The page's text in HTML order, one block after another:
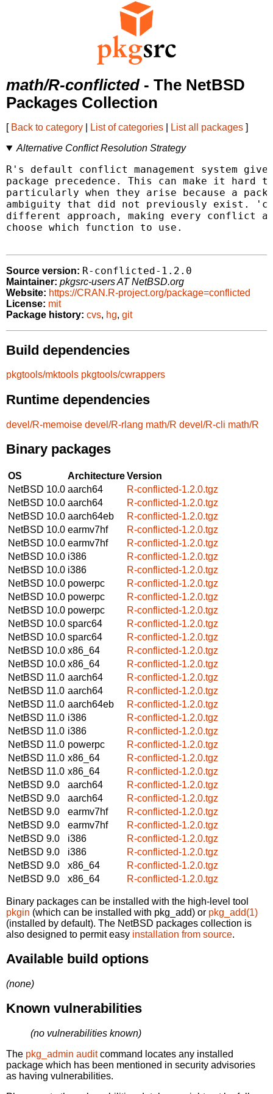
math/R-conflicted- The NetBSD
Packages Collection
[ Back to category List of categories List all packages ]
Alternative Conflict Resolution Strategy
R's default conflict management system
package precedence. This can make it
particularly when they arise because a
ambiguity that did not previously exist.
different approach, making every conflict
choose which function to use.
Source version: R-conflicted-1.2.0
Maintainer: pkgsrc-users AT NetBSD.org
Website: https://CRAN.R-project.org/package=conflicted
License: mit
Package history: cvs, hg, git
Build dependencies
pkgtools/mktools pkgtools/cwrappers
Runtime dependencies
devel/R-memoise devel/R-rlang math/R devel/R-cli math/R
Binary packages
OS ArchitectureVersion
NetBSD 10.0 aarch64
R-conflicted-1.2.0.tgz
NetBSD 10.0 aarch64
R-conflicted-1.2.0.tgz
NetBSD 10.0 aarch64eb
R-conflicted-1.2.0.tgz
NetBSD 10.0 earmv7hf
R-conflicted-1.2.0.tgz
NetBSD 10.0 earmv7hf
R-conflicted-1.2.0.tgz
NetBSD 10.0 i386
R-conflicted-1.2.0.tgz
NetBSD 10.0 i386
R-conflicted-1.2.0.tgz
NetBSD 10.0 powerpc
R-conflicted-1.2.0.tgz
NetBSD 10.0 powerpc
R-conflicted-1.2.0.tgz
NetBSD 10.0 powerpc
R-conflicted-1.2.0.tgz
NetBSD 10.0 sparc64
R-conflicted-1.2.0.tgz
NetBSD 10.0 sparc64
R-conflicted-1.2.0.tgz
NetBSD 10.0 x86_64
R-conflicted-1.2.0.tgz
NetBSD 10.0 x86_64
R-conflicted-1.2.0.tgz
NetBSD 11.0 aarch64
R-conflicted-1.2.0.tgz
NetBSD 11.0 aarch64
R-conflicted-1.2.0.tgz
NetBSD 11.0 aarch64eb
R-conflicted-1.2.0.tgz
NetBSD 11.0 i386
R-conflicted-1.2.0.tgz
NetBSD 11.0 i386
R-conflicted-1.2.0.tgz
NetBSD 11.0 powerpc
R-conflicted-1.2.0.tgz
NetBSD 11.0 x86_64
R-conflicted-1.2.0.tgz
NetBSD 11.0 x86_64
R-conflicted-1.2.0.tgz
NetBSD 9.0
aarch64
R-conflicted-1.2.0.tgz
NetBSD 9.0
aarch64
R-conflicted-1.2.0.tgz
NetBSD 9.0
earmv7hf
R-conflicted-1.2.0.tgz
NetBSD 9.0
earmv7hf
R-conflicted-1.2.0.tgz
NetBSD 9.0
i386
R-conflicted-1.2.0.tgz
NetBSD 9.0
i386
R-conflicted-1.2.0.tgz
NetBSD 9.0
x86_64
R-conflicted-1.2.0.tgz
NetBSD 9.0
x86_64 R-conflicted-1.2.0.tgz
Binary packages can be installed with the high-level tool
pkgin (which can be installed with pkg_add) or pkg_add(1)
(installed by default). The NetBSD packages collection is
also designed to permit easy installation from source.
Available build options
(none)
Known vulnerabilities
(no vulnerabilities known)
The pkg_admin auditcommand locates any installed
package which has been mentioned in security advisories
as having vulnerabilities.